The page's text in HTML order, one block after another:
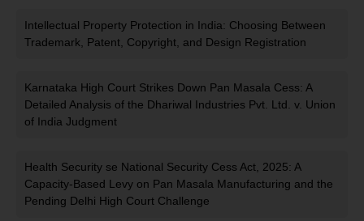
Intellectual Property Protection in India: Choosing Between
Trademark, Patent, Copyright, and Design Registration
Karnataka High Court Strikes Down Pan Masala Cess: A
Detailed Analysis of the Dhariwal Industries Pvt. Ltd. v. Union
of India Judgment
Health Security se National Security Cess Act, 2025: A
Capacity-Based Levy on Pan Masala Manufacturing and the
Pending Delhi High Court Challenge